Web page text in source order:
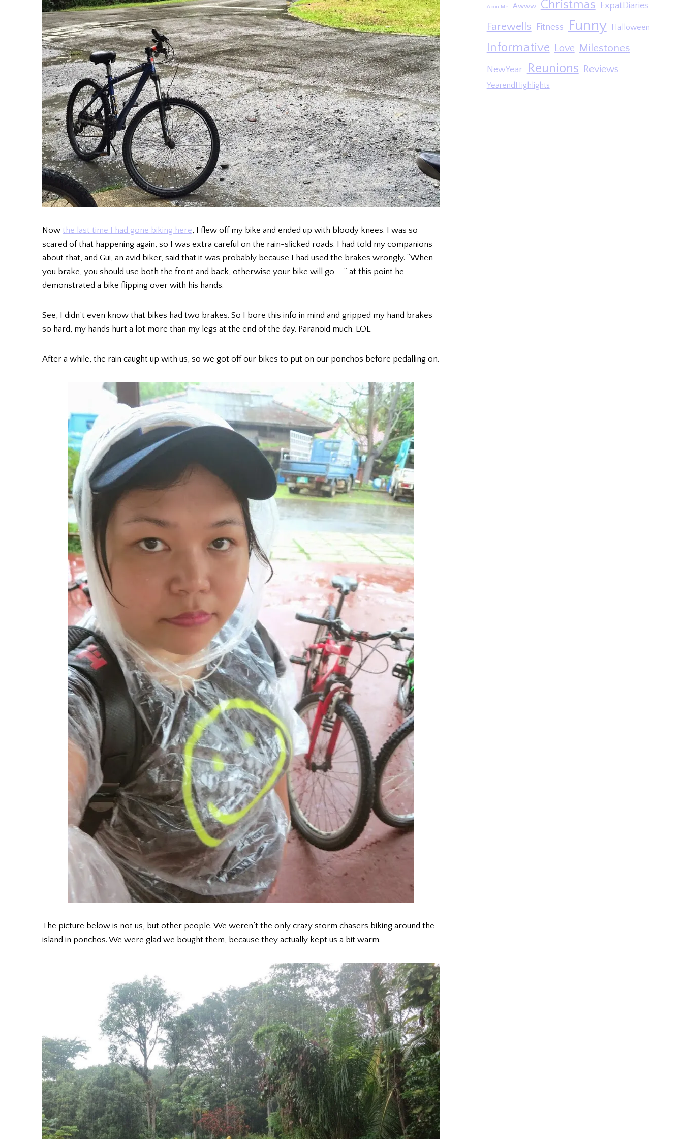
Now the last time I had gone biking here, I flew off my bike and ended up with bloody knees. I was so
scared of that happening again, so I was extra careful on the rain-slicked roads. I had told my companions
about that, and Gui, an avid biker, said that it was probably because I had used the brakes wrongly. “When
you brake, you should use both the front and back, otherwise your bike will go – ” at this point he
demonstrated a bike flipping over with his hands.
See, I didn’t even know that bikes had two brakes. So I bore this info in mind and gripped my hand brakes
so hard, my hands hurt a lot more than my legs at the end of the day. Paranoid much. LOL.
After a while, the rain caught up with us, so we got off our bikes to put on our ponchos before pedalling on.
The picture below is not us, but other people. We weren’t the only crazy storm chasers biking around the
island in ponchos. We were glad we bought them, because they actually kept us a bit warm.
AboutMe Awww Christmas ExpatDiaries
Farewells Fitness Funny Halloween
Informative Love Milestones
NewYear Reunions Reviews
YearendHighlights